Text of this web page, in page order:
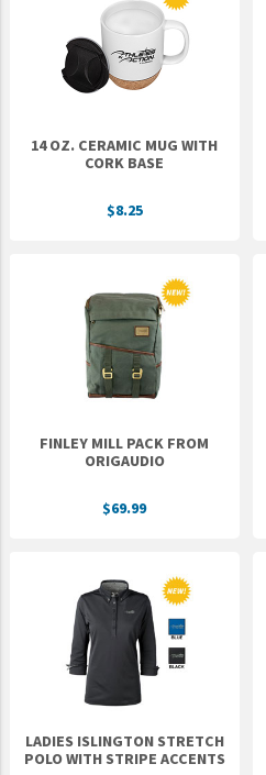
Faculty Commons
FamilyLife
HER.BIBLE
Military Ministry International
StoryRunners
14 OZ. CERAMIC MUG WITH
CORK BASE
$8.25
FINLEY MILL PACK FROM
ORIGAUDIO
$69.99
LADIES ISLINGTON STRETCH
POLO WITH STRIPE ACCENTS